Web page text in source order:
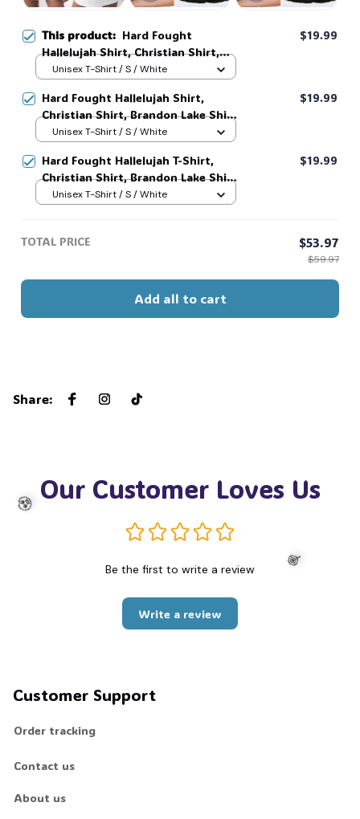
This product: Hard Fought
Hallelujah Shirt, Christian Shirt,
Brandon Lake Shirt, God Shirt #216
$19.99
Unisex T-Shirt / S / White
Hard Fought Hallelujah Shirt,
Christian Shirt, Brandon Lake Shirt,
God Shirt #216
$19.99
Unisex T-Shirt / S / White
Hard Fought Hallelujah T-Shirt,
Christian Shirt, Brandon Lake Shirt,
God Shirt #216
$19.99
Unisex T-Shirt / S / White
TOTAL PRICE $53.97
$59.97
Add all to cart
Share:
Our Customer Loves Us
Be the first to write a review
Write a review
Customer Support
Order tracking
Contact us
About us